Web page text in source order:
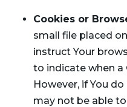
Cookies or
small file placed
instruct Your
to indicate when a
However, if You
may not be able